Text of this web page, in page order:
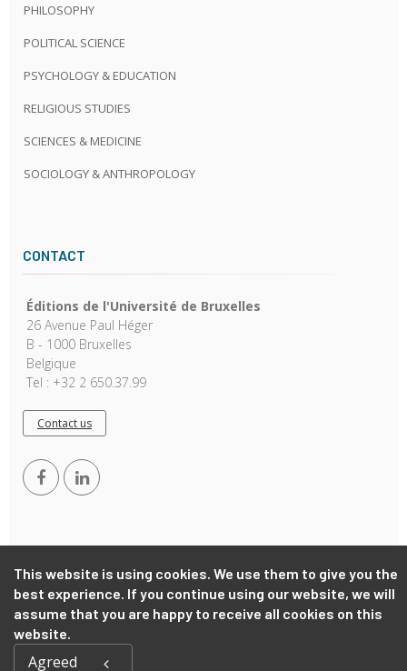
This website is using cookies. We use them to give you the
best experience. If you continue using our website, we will
assume that you are happy to receive all cookies on this
website.
Agreed
PHILOSOPHY
POLITICAL SCIENCE
PSYCHOLOGY & EDUCATION
RELIGIOUS STUDIES
SCIENCES & MEDICINE
SOCIOLOGY & ANTHROPOLOGY
CONTACT
Éditions de l'Université de Bruxelles
26 Avenue Paul Héger
B - 1000 Bruxelles
Belgique
Tel : +32 2 650.37.99
Contact us
Copyright © 2026, EUB. Powered byGiantChair. All Rights
Reserved